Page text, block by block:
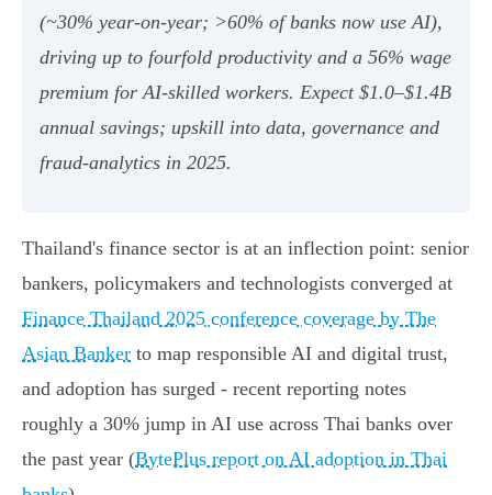
(~30% year‑on‑year; >60% of banks now use AI),
driving up to fourfold productivity and a 56% wage
premium for AI‑skilled workers. Expect $1.0–$1.4B
annual savings; upskill into data, governance and
fraud‑analytics in 2025.
Thailand's finance sector is at an inflection point: senior
bankers, policymakers and technologists converged at
Finance Thailand 2025 conference coverage by The
Asian Banker to map responsible AI and digital trust,
and adoption has surged - recent reporting notes
roughly a 30% jump in AI use across Thai banks over
the past year (BytePlus report on AI adoption in Thai